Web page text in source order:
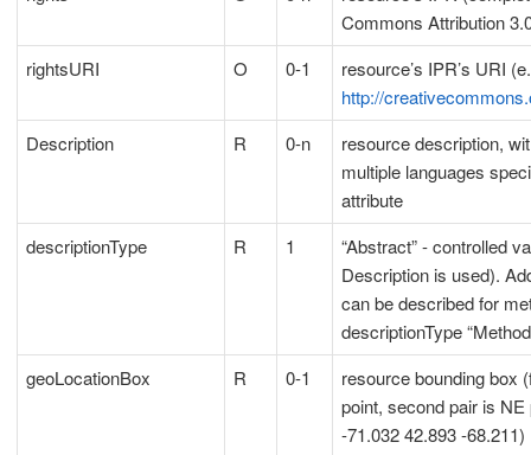
Commons Attribution
rightsURI
O 0-1
resource’s IPR’s URI
http://
Description
R 0-n
resource description,
multiple languages
attribute
descriptionType
R 1
“Abstract” - controlled
Description is used).
can be described for
descriptionType
geoLocationBox
R 0-1
resource bounding box
point, second pair is NE
-71.032 42.893 -68.211)